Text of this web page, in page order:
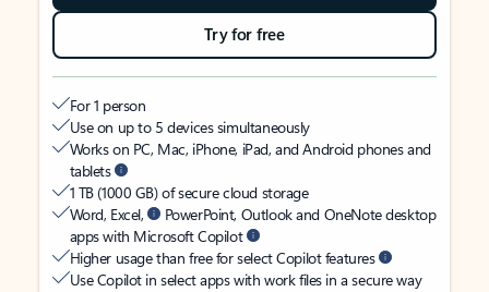
Try for free
For 1 person
Use on up to 5 devices simultaneously
Works on PC, Mac, iPhone, iPad, and Android phones and
tablets
1 TB (1000 GB) of secure cloud storage
Word, Excel,
PowerPoint, Outlook and OneNote desktop
apps with Microsoft Copilot
Higher usage than free for select Copilot features
Use Copilot in select apps with work files in a secure way